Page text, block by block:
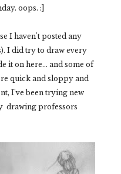
oops. :]
I haven't posted any
I did try to draw every
it on here... and some of
quick and sloppy and
I've been trying new
drawing professors